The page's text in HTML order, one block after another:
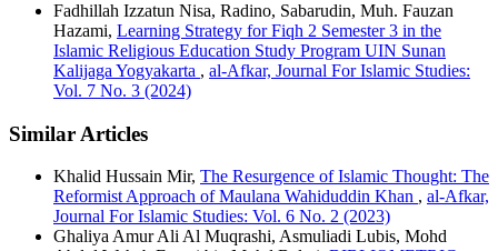
Fadhillah Izzatun Nisa, Radino, Sabarudin, Muh. Fauzan
Hazami, Learning Strategy for Fiqh 2 Semester 3 in the
Islamic Religious Education Study Program UIN Sunan
Kalijaga Yogyakarta , al-Afkar, Journal For Islamic Studies:
Vol. 7 No. 3 (2024)
Similar Articles
Khalid Hussain Mir, The Resurgence of Islamic Thought: The
Reformist Approach of Maulana Wahiduddin Khan , al-Afkar,
Journal For Islamic Studies: Vol. 6 No. 2 (2023)
Ghaliya Amur Ali Al Muqrashi, Asmuliadi Lubis, Mohd